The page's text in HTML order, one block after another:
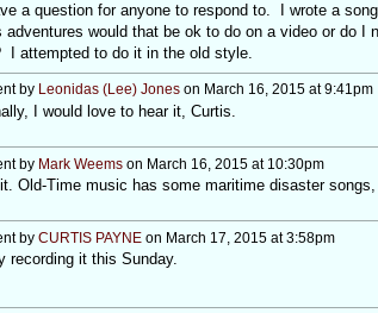
a question for anyone to respond to. I wrote a
adventures would that be ok to do on a video or do
I attempted to do it in the old style.
by Leonidas (Lee) Joneson March 16, 2015 at 9:41pm
I would love to hear it, Curtis.
by Mark Weemson March 16, 2015 at 10:30pm
Old-Time music has some maritime disaster
by CURTIS PAYNEon March 17, 2015 at 3:58pm
recording it this Sunday.